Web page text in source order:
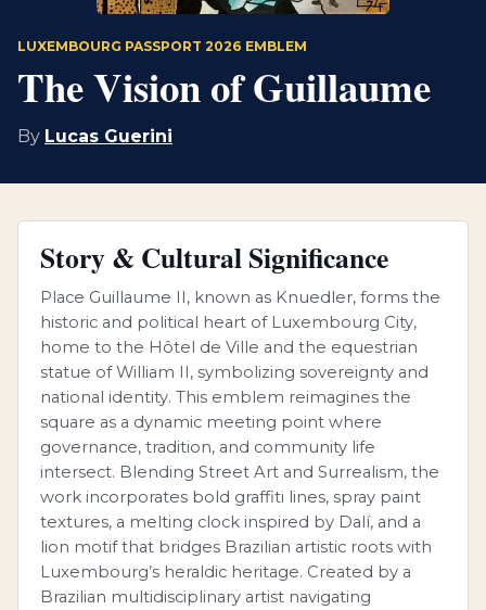
LUXEMBOURG PASSPORT 2026 EMBLEM
The Vision of Guillaume
By Lucas Guerini
Story & Cultural Significance
Place Guillaume II, known as Knuedler, forms the
historic and political heart of Luxembourg City,
home to the Hôtel de Ville and the equestrian
statue of William II, symbolizing sovereignty and
national identity. This emblem reimagines the
square as a dynamic meeting point where
governance, tradition, and community life
intersect. Blending Street Art and Surrealism, the
work incorporates bold graffiti lines, spray paint
textures, a melting clock inspired by Dalí, and a
lion motif that bridges Brazilian artistic roots with
Luxembourg’s heraldic heritage. Created by a
Brazilian multidisciplinary artist navigating